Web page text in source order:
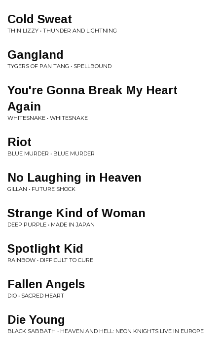
Cold Sweat
THIN LIZZY • THUNDER AND LIGHTNING
Gangland
TYGERS OF PAN TANG • SPELLBOUND
You're Gonna Break My Heart
Again
WHITESNAKE • WHITESNAKE
Riot
BLUE MURDER • BLUE MURDER
No Laughing in Heaven
GILLAN • FUTURE SHOCK
Strange Kind of Woman
DEEP PURPLE • MADE IN JAPAN
Spotlight Kid
RAINBOW • DIFFICULT TO CURE
Fallen Angels
DIO • SACRED HEART
Die Young
BLACK SABBATH • HEAVEN AND HELL: NEON KNIGHTS LIVE IN EUROPE